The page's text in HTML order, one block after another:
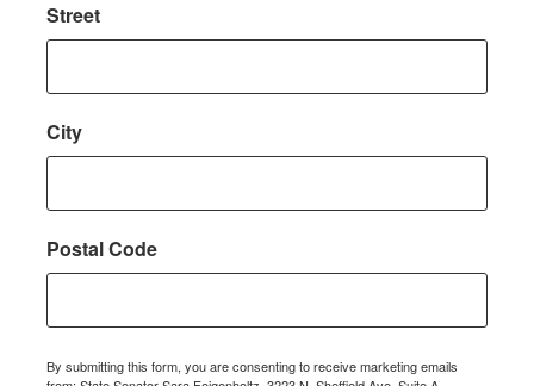
Street
City
Postal Code
By submitting this form, you are consenting to receive marketing emails